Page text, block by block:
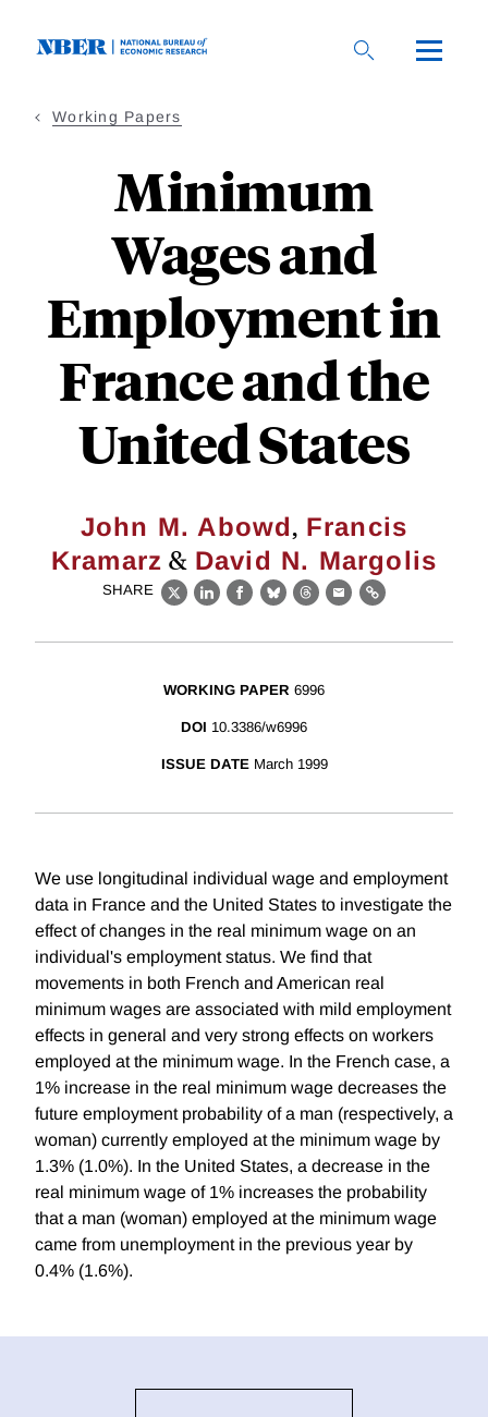
Working Papers
Minimum
Wages and
Employment in
France and the
United States
John M. Abowd, Francis
Kramarz & David N. Margolis
SHARE
X LinkedIn
Facebook
BlueskyThreads
EmailLink
WORKING PAPER 6996
DOI 10.3386/w6996
ISSUE DATE March 1999
We use longitudinal individual wage and employment
data in France and the United States to investigate the
effect of changes in the real minimum wage on an
individual's employment status. We find that
movements in both French and American real
minimum wages are associated with mild employment
effects in general and very strong effects on workers
employed at the minimum wage. In the French case, a
1% increase in the real minimum wage decreases the
future employment probability of a man (respectively, a
woman) currently employed at the minimum wage by
1.3% (1.0%). In the United States, a decrease in the
real minimum wage of 1% increases the probability
that a man (woman) employed at the minimum wage
came from unemployment in the previous year by
0.4% (1.6%).